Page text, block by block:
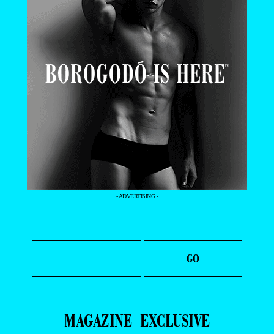
- ADVERTISING -
MAGAZINE EXCLUSIVE